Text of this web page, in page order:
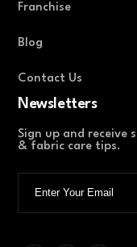
Franchise
Blog
Contact Us
Newsletters
Sign up and receive
& fabric care tips.